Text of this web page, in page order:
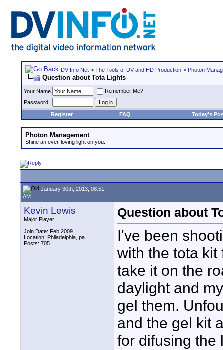
DV Info Net > The Tools of DV and HD Production > Photon
Question about Tota Lights
Your Name
Remember Me?
Password
Register
FAQ Today's
Photon Management
Shine an ever-loving light on you.
January 30th, 2013, 08:51
AM
Kevin Lewis
Major Player
Join Date: Feb 2009
Location: Philadelphia, pa
Posts: 705
Question about
I've been
with the tota kit
take it on the
daylight and
gel them.
and the gel kit
for difusing the